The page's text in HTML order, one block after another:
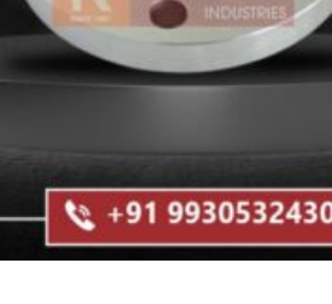
Spectacle Blind
Flanges
Threaded Flange